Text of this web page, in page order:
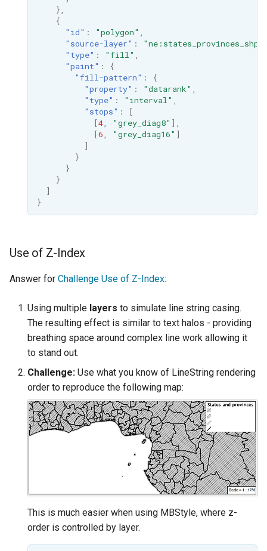
},
{
"id" : "polygon" ,
"source-layer" : "ne:states_provinces_shp"
"type" : "fill" ,
"paint" :
{
"fill-pattern" :
{
"property" : "datarank" ,
"type" : "interval" ,
"stops" :
[
[4, "grey_diag8" ],
[6, "grey_diag16" ]
]
}
}
}
]
}
Use of Z-Index
Answer for Challenge Use of Z-Index:
Using multiple layers to simulate line string casing.
The resulting effect is similar to text halos - providing
breathing space around complex line work allowing it
to stand out.
Challenge: Use what you know of LineString rendering
order to reproduce the following map:
This is much easier when using MBStyle, where z-
order is controlled by layer.